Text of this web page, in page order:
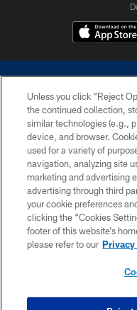
©2026 Dallas Cowboys. All
without permission of the
Cheerleaders will not initiate
Unless you click “Reject
the continued collection,
similar technologies (e.g.,
device, and browser.
used for a variety of
navigation, analyzing site
marketing and advertising
advertising through third
your cookie preferences
clicking the “Cookies
footer of this website’s
please refer to our